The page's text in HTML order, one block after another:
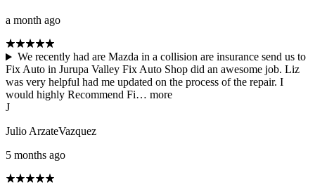
a month ago
We recently had are Mazda in a collision are insurance send us to
Fix Auto in Jurupa Valley Fix Auto Shop did an awesome job. Liz
was very helpful had me updated on the process of the repair. I
would highly Recommend Fi… more
J
Julio ArzateVazquez
5 months ago